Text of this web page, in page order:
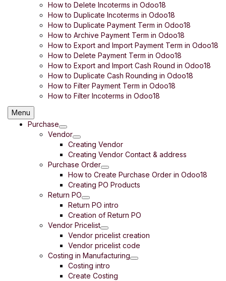
How to Delete Incoterms in Odoo18
How to Duplicate Incoterms in Odoo18
How to Duplicate Payment Term in Odoo18
How to Archive Payment Term in Odoo18
How to Export and Import Payment Term in Odoo18
How to Delete Payment Term in Odoo18
How to Export and Import Cash Round in Odoo18
How to Duplicate Cash Rounding in Odoo18
How to Filter Payment Term in Odoo18
How to Filter Incoterms in Odoo18
Menu
Purchase
Vendor
Creating Vendor
Creating Vendor Contact & address
Purchase Order
How to Create Purchase Order in Odoo18
Creating PO Products
Return PO
Return PO intro
Creation of Return PO
Vendor Pricelist
Vendor pricelist creation
Vendor pricelist code
Costing in Manufacturing
Costing intro
Create Costing